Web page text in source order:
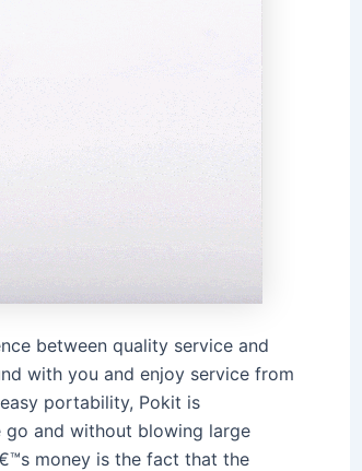
between quality service and
with you and enjoy service from
portability, Pokit is
and without blowing large
money is the fact that the